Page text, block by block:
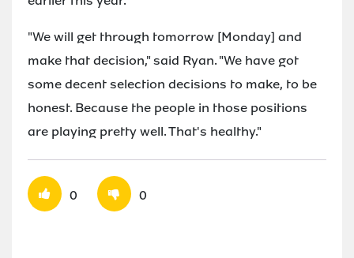
"We will get through tomorrow [Monday] and
make that decision," said Ryan. "We have got
some decent selection decisions to make, to be
honest. Because the people in those positions
are playing pretty well. That's healthy."
0 0